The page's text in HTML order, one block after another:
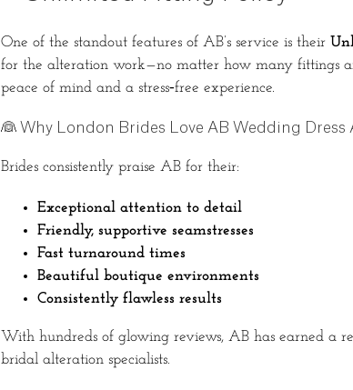
One of the standout features of AB’s service is their
for the alteration work—no matter how many fittings
peace of mind and a stress‑free experience.
👰 Why London Brides Love AB Wedding Dress
Brides consistently praise AB for their:
Exceptional attention to detail
Friendly, supportive seamstresses
Fast turnaround times
Beautiful boutique environments
Consistently flawless results
With hundreds of glowing reviews, AB has earned a
bridal alteration specialists.